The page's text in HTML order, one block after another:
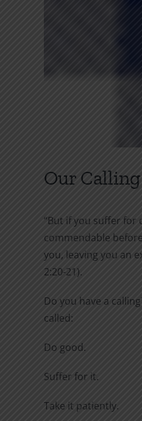
Our Calling
“But if you suffer for
commendable
you, leaving you an
2:20-21).
Do you have a
called:
Do good.
Suffer for it.
Take it patiently.